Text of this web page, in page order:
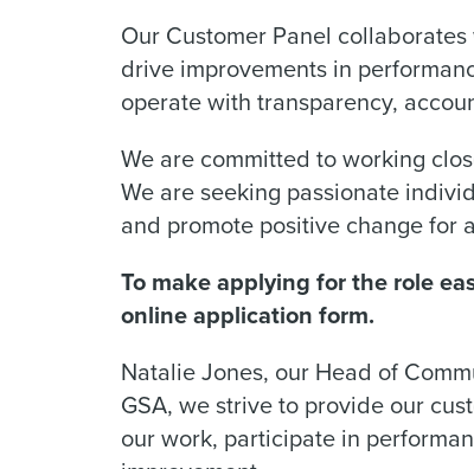
Our Customer Panel
drive improvements in
operate with transparency,
We are committed to working
We are seeking passionate
and promote positive change for
To make applying for the role
online application form.
Natalie Jones, our Head of
GSA, we strive to provide our
our work, participate in